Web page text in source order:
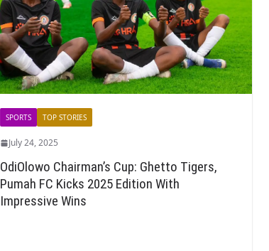
SPORTS TOP STORIES
July 24, 2025
OdiOlowo Chairman’s Cup: Ghetto Tigers,
Pumah FC Kicks 2025 Edition With
Impressive Wins